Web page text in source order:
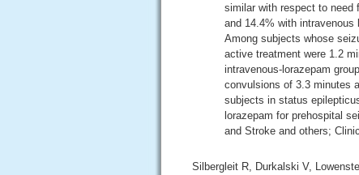
similar with respect to need
and 14.4% with intravenous
Among subjects whose
active treatment were 1.2
intravenous-lorazepam
convulsions of 3.3 minutes
subjects in status
lorazepam for prehospital
and Stroke and others;
Silbergleit R, Durkalski V,